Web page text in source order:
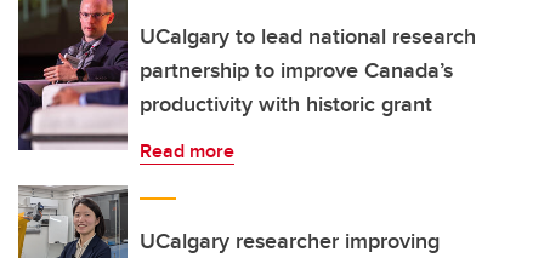
UCalgary to lead national research
partnership to improve Canada’s
productivity with historic grant
Read more
UCalgary researcher improving